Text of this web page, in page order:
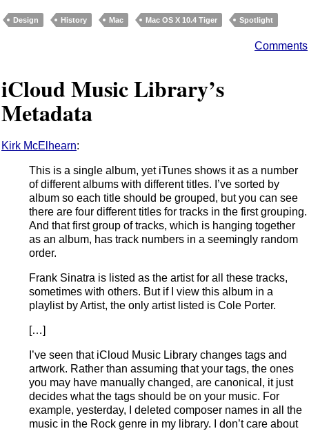
Design History Mac Mac OS X 10.4 Tiger Spotlight
Comments
iCloud Music Library’s
Metadata
Kirk McElhearn:
This is a single album, yet iTunes shows it as a number
of different albums with different titles. I’ve sorted by
album so each title should be grouped, but you can see
there are four different titles for tracks in the first grouping.
And that first group of tracks, which is hanging together
as an album, has track numbers in a seemingly random
order.
Frank Sinatra is listed as the artist for all these tracks,
sometimes with others. But if I view this album in a
playlist by Artist, the only artist listed is Cole Porter.
[…]
I’ve seen that iCloud Music Library changes tags and
artwork. Rather than assuming that your tags, the ones
you may have manually changed, are canonical, it just
decides what the tags should be on your music. For
example, yesterday, I deleted composer names in all the
music in the Rock genre in my library. I don’t care about